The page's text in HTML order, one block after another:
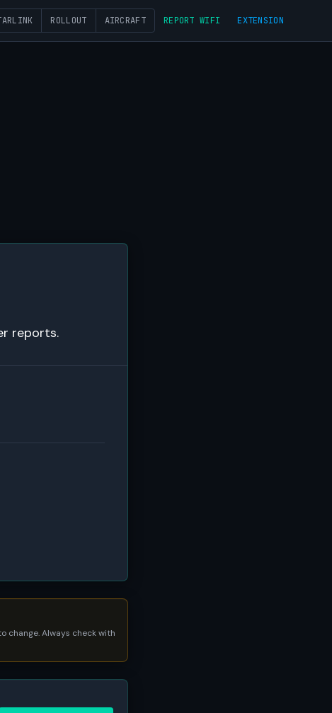
ROLLOUT AIRCRAFT REPORT WIFI EXTENSION
reports.
change. Always check with